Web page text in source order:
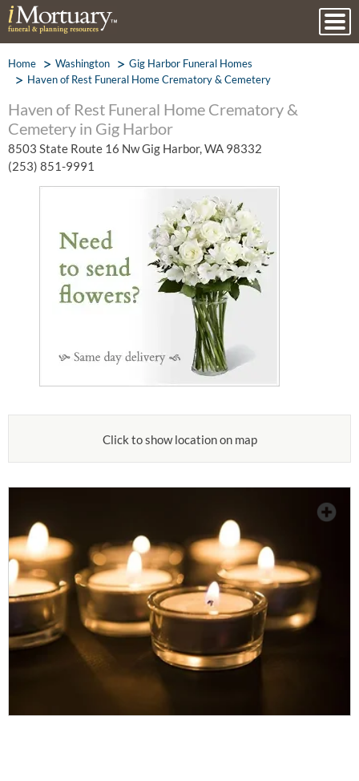
Home Washington
Gig Harbor Funeral Homes
Haven of Rest Funeral Home Crematory & Cemetery
Haven of Rest Funeral Home Crematory &
Cemetery in Gig Harbor
8503 State Route 16 Nw Gig Harbor, WA 98332
(253) 851-9991
Click to show location on map